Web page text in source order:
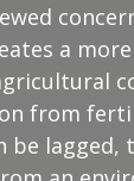
a
from
be lagged,